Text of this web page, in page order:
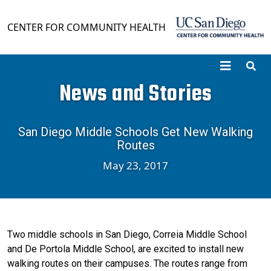
CENTER FOR COMMUNITY HEALTH
News and Stories
San Diego Middle Schools Get New Walking
Routes
May 23, 2017
Two middle schools in San Diego, Correia Middle School
and De Portola Middle School, are excited to install new
walking routes on their campuses. The routes range from